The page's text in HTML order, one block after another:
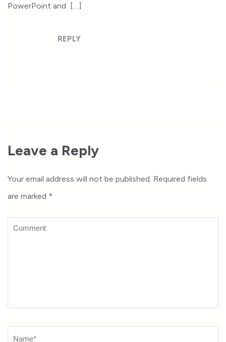
PowerPoint and […]
REPLY
Leave a Reply
Your email address will not be published. Required fields
are marked *
Comment
Name